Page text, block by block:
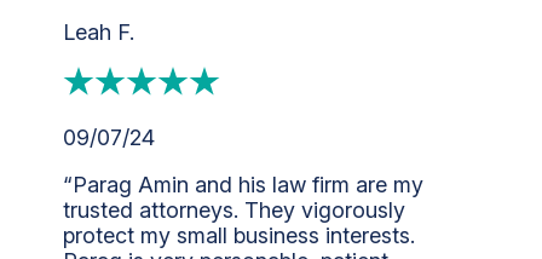
Leah F.
09/07/24
“Parag Amin and his law firm are my
trusted attorneys. They vigorously
protect my small business interests.